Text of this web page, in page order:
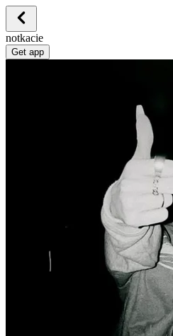
notkacie
Get app